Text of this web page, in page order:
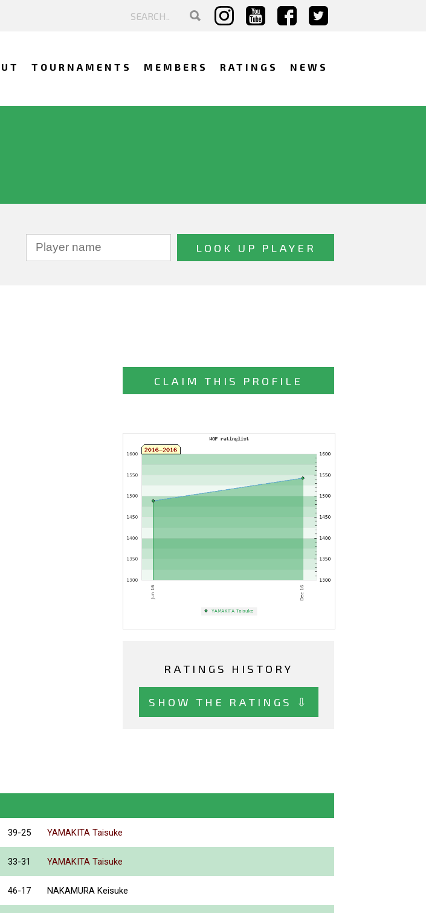
TOURNAMENTS MEMBERS RATINGS NEWS
CLAIM THIS PROFILE
RATINGS HISTORY
SHOW THE RATINGS ⇩
39-25 YAMAKITA Taisuke
33-31 YAMAKITA Taisuke
46-17 NAKAMURA Keisuke